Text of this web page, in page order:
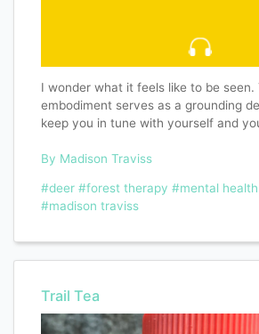
I wonder what it feels like to be seen.
embodiment serves as a grounding
keep you in tune with yourself and
By Madison Traviss
#deer #forest therapy #mental health
#madison traviss
Trail Tea